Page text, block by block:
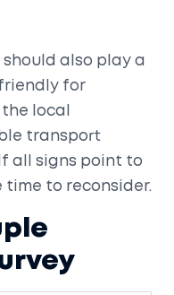
also play a
for
local
transport
all signs point to
time to reconsider.